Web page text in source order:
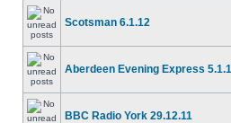
Scotsman 6.1.12
Aberdeen Evening Express
BBC Radio York 29.12.11